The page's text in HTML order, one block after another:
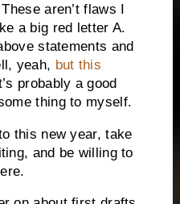
aren’t flaws I
a big red letter A.
statements and
yeah, but this
probably a good
thing to myself.
this new year, take
and be willing to